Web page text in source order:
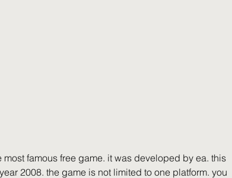
most famous free game. it was developed by ea. this
2008. the game is not limited to one platform. you